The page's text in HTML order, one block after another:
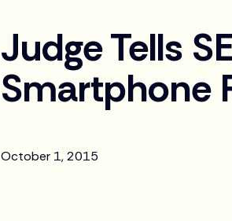
Judge Tells
Smartphone
October 1, 2015